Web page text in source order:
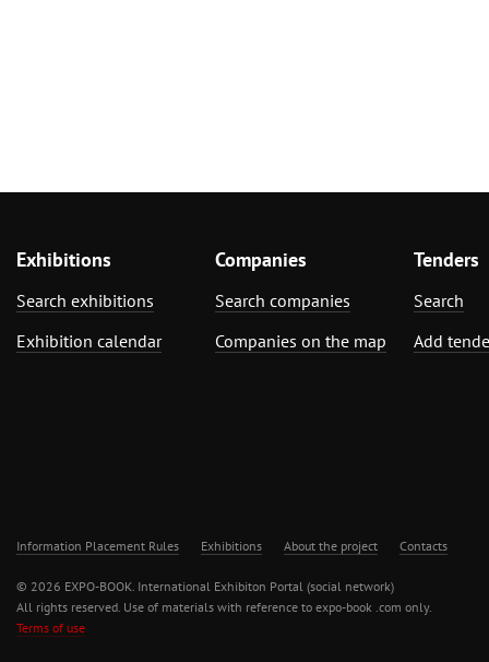
Exhibitions
Search exhibitions
Exhibition calendar
Companies
Search companies
Companies on the map
Tenders
Search
Add
Information Placement Rules Exhibitions About the project Contacts
© 2026 EXPO-BOOK. International Exhibiton Portal (social network)
All rights reserved. Use of materials with reference to expo-book .com only.
Terms of use